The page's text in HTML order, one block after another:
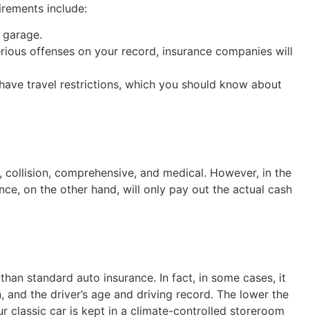
include:
offenses on your record, insurance companies will
travel restrictions, which you should know about
comprehensive, and medical. However, in the
on the other hand, will only pay out the actual cash
standard auto insurance. In fact, in some cases, it
the driver’s age and driving record. The lower the
classic car is kept in a climate-controlled storeroom